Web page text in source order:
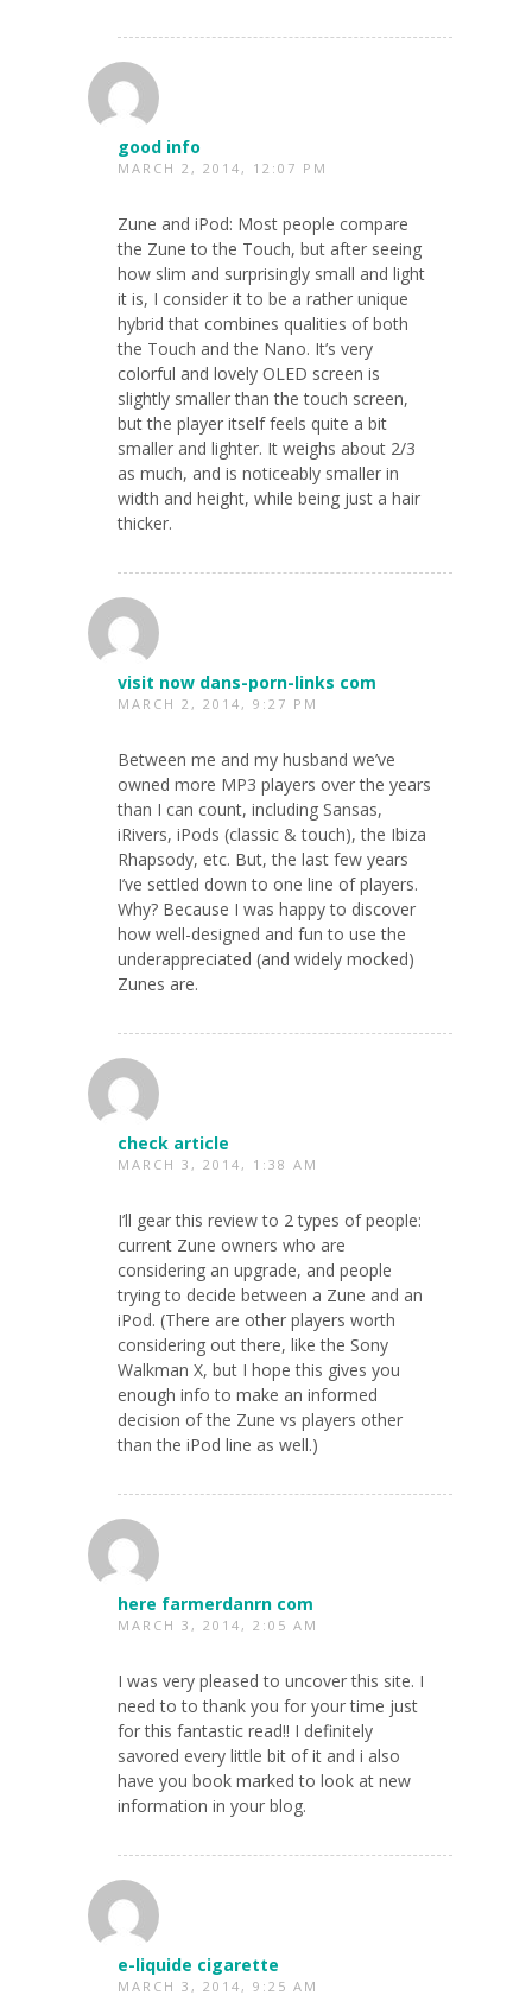
good info
MARCH 2, 2014, 12:07 PM
Zune and iPod: Most people compare
the Zune to the Touch, but after seeing
how slim and surprisingly small and light
it is, I consider it to be a rather unique
hybrid that combines qualities of both
the Touch and the Nano. It’s very
colorful and lovely OLED screen is
slightly smaller than the touch screen,
but the player itself feels quite a bit
smaller and lighter. It weighs about 2/3
as much, and is noticeably smaller in
width and height, while being just a hair
thicker.
visit now dans-porn-links com
MARCH 2, 2014, 9:27 PM
Between me and my husband we’ve
owned more MP3 players over the years
than I can count, including Sansas,
iRivers, iPods (classic & touch), the Ibiza
Rhapsody, etc. But, the last few years
I’ve settled down to one line of players.
Why? Because I was happy to discover
how well-designed and fun to use the
underappreciated (and widely mocked)
Zunes are.
check article
MARCH 3, 2014, 1:38 AM
I’ll gear this review to 2 types of people:
current Zune owners who are
considering an upgrade, and people
trying to decide between a Zune and an
iPod. (There are other players worth
considering out there, like the Sony
Walkman X, but I hope this gives you
enough info to make an informed
decision of the Zune vs players other
than the iPod line as well.)
here farmerdanrn com
MARCH 3, 2014, 2:05 AM
I was very pleased to uncover this site. I
need to to thank you for your time just
for this fantastic read!! I definitely
savored every little bit of it and i also
have you book marked to look at new
information in your blog.
e-liquide cigarette
MARCH 3, 2014, 9:25 AM